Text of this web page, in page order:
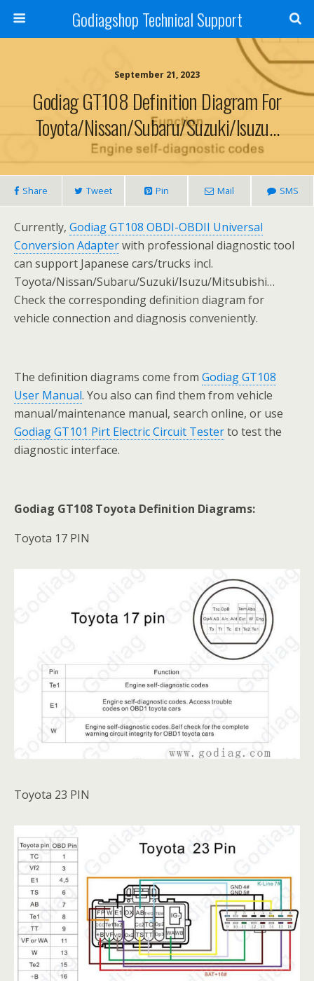
Godiagshop Technical Support
September 21, 2023
Godiag GT108 Definition Diagram For
Toyota/Nissan/Subaru/Suzuki/Isuzu…
Share Tweet Pin Mail SMS
Currently, Godiag GT108 OBDI-OBDII Universal
Conversion Adapterwith professional diagnostic tool
can support Japanese cars/trucks incl.
Toyota/Nissan/Subaru/Suzuki/Isuzu/Mitsubishi…
Check the corresponding definition diagram for
vehicle connection and diagnosis conveniently.
The definition diagrams come from Godiag GT108
User Manual. You also can find them from vehicle
manual/maintenance manual, search online, or use
Godiag GT101 Pirt Electric Circuit Testerto test the
diagnostic interface.
Godiag GT108 Toyota Definition Diagrams:
Toyota 17 PIN
Toyota 23 PIN